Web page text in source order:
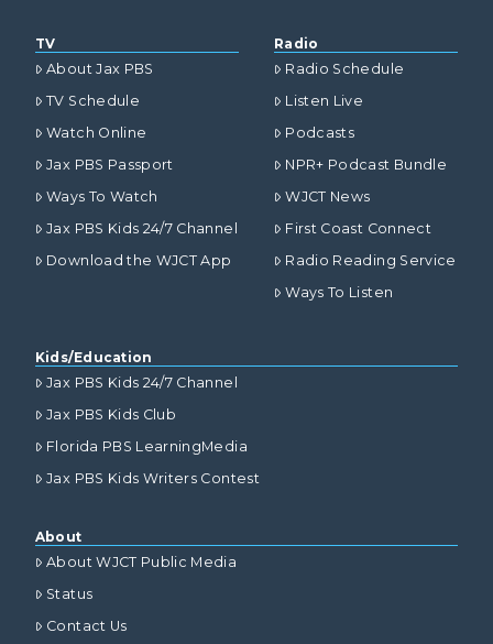
TV
About Jax PBS
TV Schedule
Watch Online
Jax PBS Passport
Ways To Watch
Jax PBS Kids 24/7 Channel
Download the WJCT App
Radio
Radio Schedule
Listen Live
Podcasts
NPR+ Podcast Bundle
WJCT News
First Coast Connect
Radio Reading Service
Ways To Listen
Kids/Education
Jax PBS Kids 24/7 Channel
Jax PBS Kids Club
Florida PBS LearningMedia
Jax PBS Kids Writers Contest
About
About WJCT Public Media
Status
Contact Us